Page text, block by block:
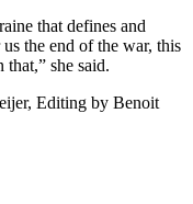
that defines and
the end of the war, this
she said.
Editing by Benoit